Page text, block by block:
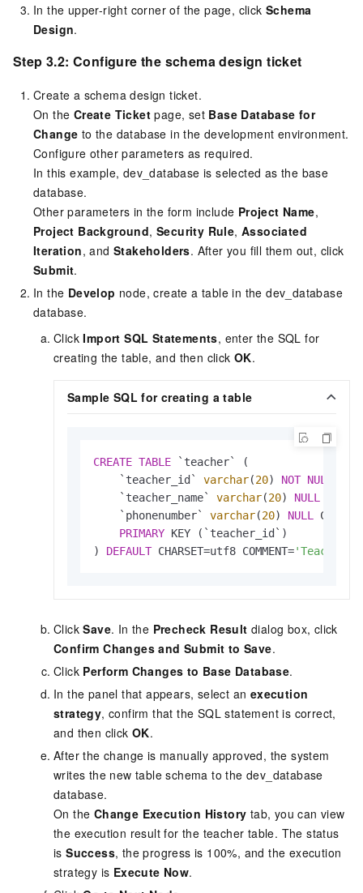
In the upper-right corner of the page, click Schema
Design.
Step 3.2: Configure the schema design ticket
Create a schema design ticket.
On the Create Ticket page, set Base Database for
Change to the database in the development environment.
Configure other parameters as required.
In this example, dev_database is selected as the base
database.
Other parameters in the form include Project Name,
Project Background,Security Rule,Associated
Iteration, andStakeholders. After you fill them out, click
Submit.
In the Develop node, create a table in the dev_database
database.
ClickImport SQL Statements, enter the SQL for
creating the table, and then click OK.
Sample SQL for creating a table
CREATE TABLE `teacher` (
    `teacher_id`
varchar(20) NOT NULL
    `teacher_name`
varchar(20) NULL
    `phonenumber`
varchar(20) NULL
PRIMARY KEY (`teacher_id`)
) DEFAULT CHARSET=utf8 COMMENT='Teacher
ClickSave. In the Precheck Result dialog box, click
Confirm Changes and Submit to Save.
Click Perform Changes to Base Database.
In the panel that appears, select an execution
strategy, confirm that the SQL statement is correct,
and then clickOK.
After the change is manually approved, the system
writes the new table schema to the dev_database
database.
On the Change Execution History tab, you can view
the execution result for the teacher table. The status
isSuccess, the progress is 100%, and the execution
strategy is Execute Now.